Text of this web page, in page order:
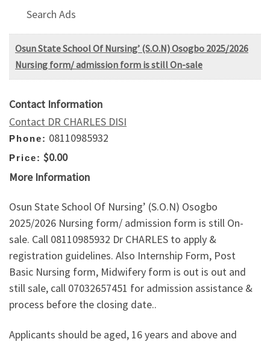
Search Ads
Osun State School Of Nursing’ (S.O.N) Osogbo 2025/2026
Nursing form/ admission form is still On-sale
Contact Information
Contact DR CHARLES DISI
Phone: 08110985932
Price: $0.00
More Information
Osun State School Of Nursing’ (S.O.N) Osogbo
2025/2026 Nursing form/ admission form is still On-
sale. Call 08110985932 Dr CHARLES to apply &
registration guidelines. Also Internship Form, Post
Basic Nursing form, Midwifery form is out is out and
still sale, call 07032657451 for admission assistance &
process before the closing date..
Applicants should be aged, 16 years and above and